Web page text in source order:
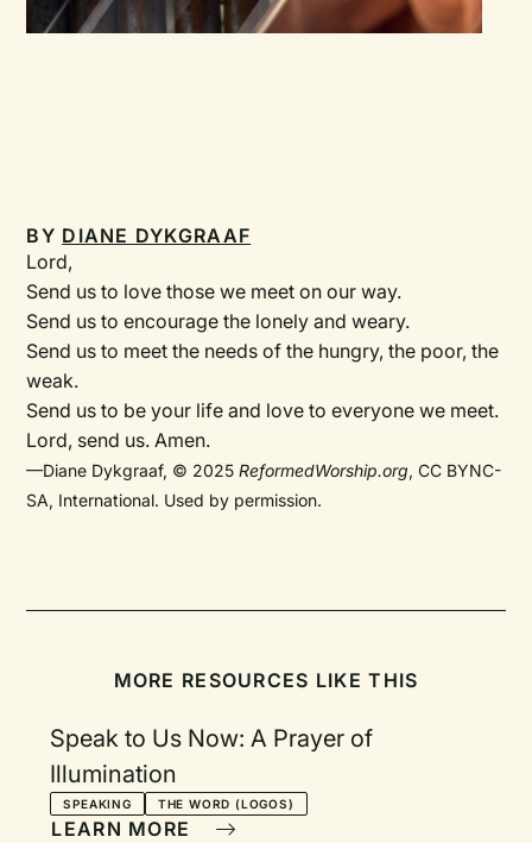
BY DIANE DYKGRAAF
Lord,
Send us to love those we meet on our way.
Send us to encourage the lonely and weary.
Send us to meet the needs of the hungry, the poor, the
weak.
Send us to be your life and love to everyone we meet.
Lord, send us. Amen.
—Diane Dykgraaf, © 2025ReformedWorship.org, CC BYNC-
SA, International. Used by permission.
MORE RESOURCES LIKE THIS
Speak to Us Now: A Prayer of
Illumination
SPEAKING THE WORD (LOGOS)
LEARN MORE